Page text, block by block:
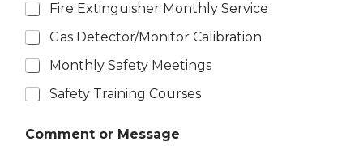
Fire Extinguisher Monthly Service
Gas Detector/Monitor Calibration
Monthly Safety Meetings
Safety Training Courses
Comment or Message